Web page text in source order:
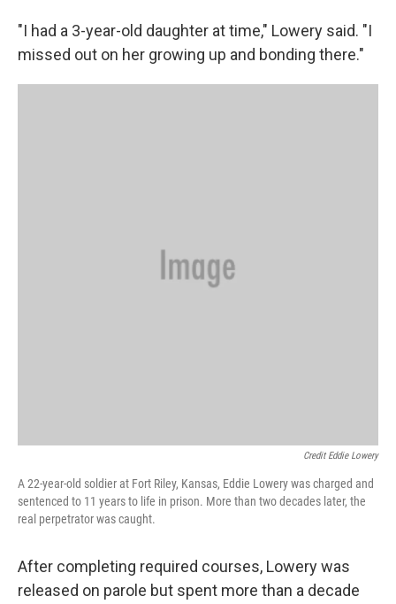
"I had a 3-year-old daughter at time," Lowery said. "I
missed out on her growing up and bonding there."
Credit Eddie Lowery
A 22-year-old soldier at Fort Riley, Kansas, Eddie Lowery was charged and
sentenced to 11 years to life in prison. More than two decades later, the
real perpetrator was caught.
After completing required courses, Lowery was
released on parole but spent more than a decade